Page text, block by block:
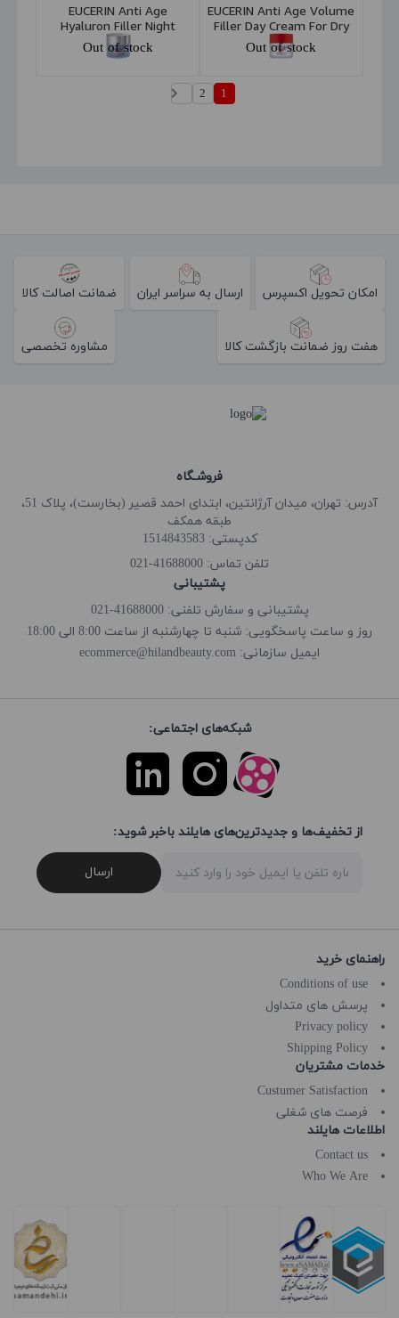
EUCERIN Anti Age
Hyaluron Filler Night
Cream 50ml
Out of stock
EUCERIN Anti Age Volume
Filler Day Cream For Dry
Skin SPF15 50ml
Out of stock
1
2
امکان تحویل اکسپرس ارسال به سراسر ایران ضمانت اصالت کالا
هفت روز ضمانت بازگشت کالا مشاوره تخصصی
فروشـگاه
آدرس: تهران، میدان آرژانتین، ابتدای احمد قصیر (بخارست)، پلاک 51،
طبقه همکف
کدپستی: 1514843583
تلفن تماس: 41688000-021
پشتیبانی
پشتیبانی و سفارش تلفنی: 41688000-021
روز و ساعت پاسخگویی: شنبه تا چهارشنبه از ساعت 8:00 الی 18:00
ایمیل سازمانی: ecommerce@hilandbeauty.com
شبکه‌های اجتماعی:
از تخفیف‌ها و جدیدترین‌های هایلند باخبر شوید:
ارسال
راهنمای خرید
Conditions of use
پرسش های متداول
Privacy policy
Shipping Policy
خدمات مشتریان
Custumer Satisfaction
فرصت های شغلی
اطلاعات هایلند
Contact us
Who We Are